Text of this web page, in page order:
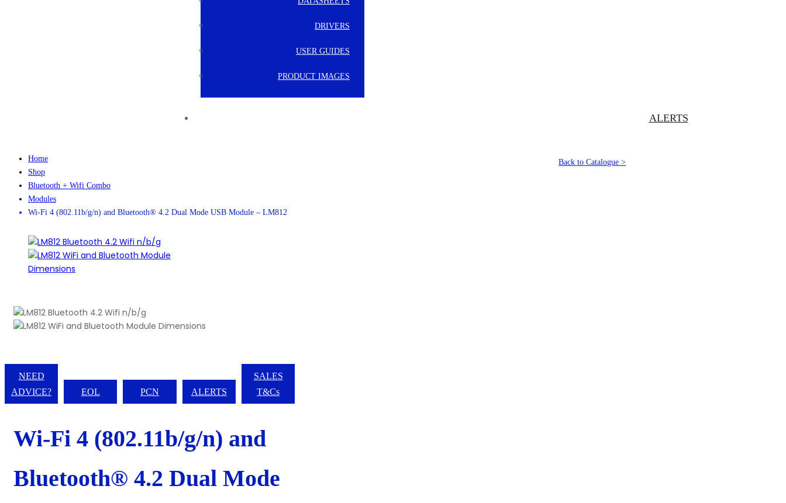
DRIVERS
USER GUIDES
PRODUCT IMAGES
ALERTS
Home
Shop
Bluetooth + Wifi Combo
Modules
Wi-Fi 4 (802.11b/g/n) and Bluetooth® 4.2 Dual Mode USB Module – LM812
Back to Catalogue >
NEED
ADVICE?
EOL PCN ALERTS
SALES
T&Cs
Wi-Fi 4 (802.11b/g/n) and
Bluetooth® 4.2 Dual Mode